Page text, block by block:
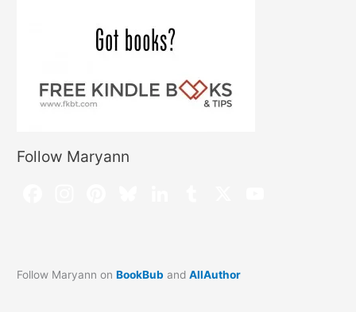
Follow Maryann
Follow Maryann onBookBub andAllAuthor